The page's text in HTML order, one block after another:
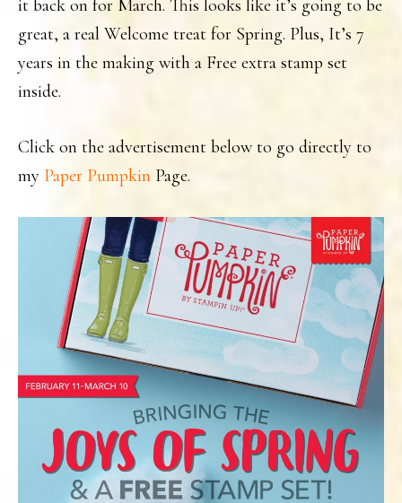
it back on for March. This looks like it’s going to be
great, a real Welcome treat for Spring. Plus, It’s 7
years in the making with a Free extra stamp set
inside.
Click on the advertisement below to go directly to
my Paper Pumpkin Page.